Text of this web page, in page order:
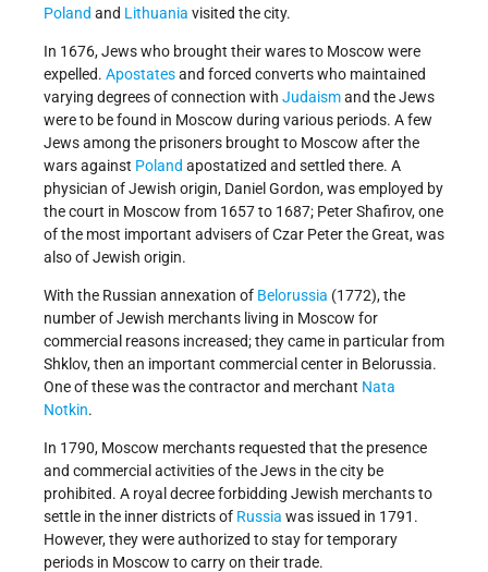
Poland and Lithuania visited the city.
In 1676, Jews who brought their wares to Moscow were
expelled. Apostatesand forced converts who maintained
varying degrees of connection with Judaismand the Jews
were to be found in Moscow during various periods. A few
Jews among the prisoners brought to Moscow after the
wars against Poland apostatized and settled there. A
physician of Jewish origin, Daniel Gordon, was employed by
the court in Moscow from 1657 to 1687; Peter Shafirov, one
of the most important advisers of Czar Peter the Great, was
also of Jewish origin.
With the Russian annexation of Belorussia (1772), the
number of Jewish merchants living in Moscow for
commercial reasons increased; they came in particular from
Shklov, then an important commercial center in Belorussia.
One of these was the contractor and merchant Nata
Notkin.
In 1790, Moscow merchants requested that the presence
and commercial activities of the Jews in the city be
prohibited. A royal decree forbidding Jewish merchants to
settle in the inner districts of Russia was issued in 1791.
However, they were authorized to stay for temporary
periods in Moscow to carry on their trade.